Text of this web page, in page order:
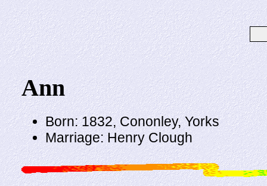
Ann
Born: 1832, Cononley, Yorks
Marriage: Henry Clough